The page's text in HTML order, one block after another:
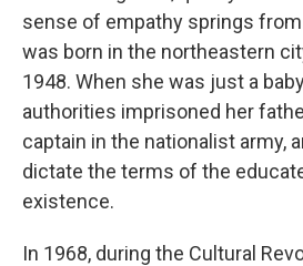
sense of empathy springs
was born in the northeastern
1948. When she was just a
authorities imprisoned her
captain in the nationalist army,
dictate the terms of the
existence.
In 1968, during the Cultural